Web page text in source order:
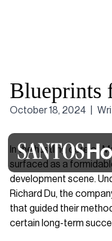
Blueprints
October 18, 2024
In the hustling core of
surfaced as a
development scene.
Richard Du, the
that guided their
certain long-term